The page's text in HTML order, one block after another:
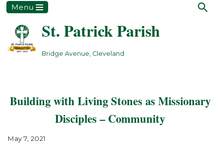
Skip
content
Menu
St. Patrick Parish
Bridge Avenue, Cleveland
Building with Living Stones as Missionary
Disciples – Community
May 7, 2021